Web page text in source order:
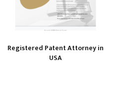
Registered Patent Attorney in
USA